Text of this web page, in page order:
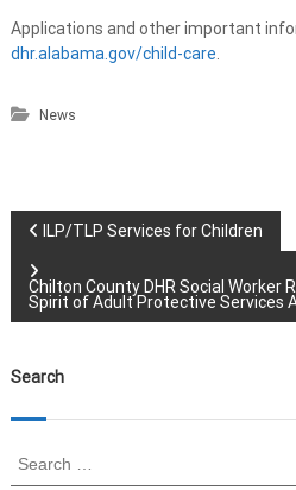
Applications and other important
dhr.alabama.gov/child-care
News
P
o
t
n
ILP/TLP Services for Children
Chilton County DHR Social Worker
Spirit of Adult Protective Services
Search